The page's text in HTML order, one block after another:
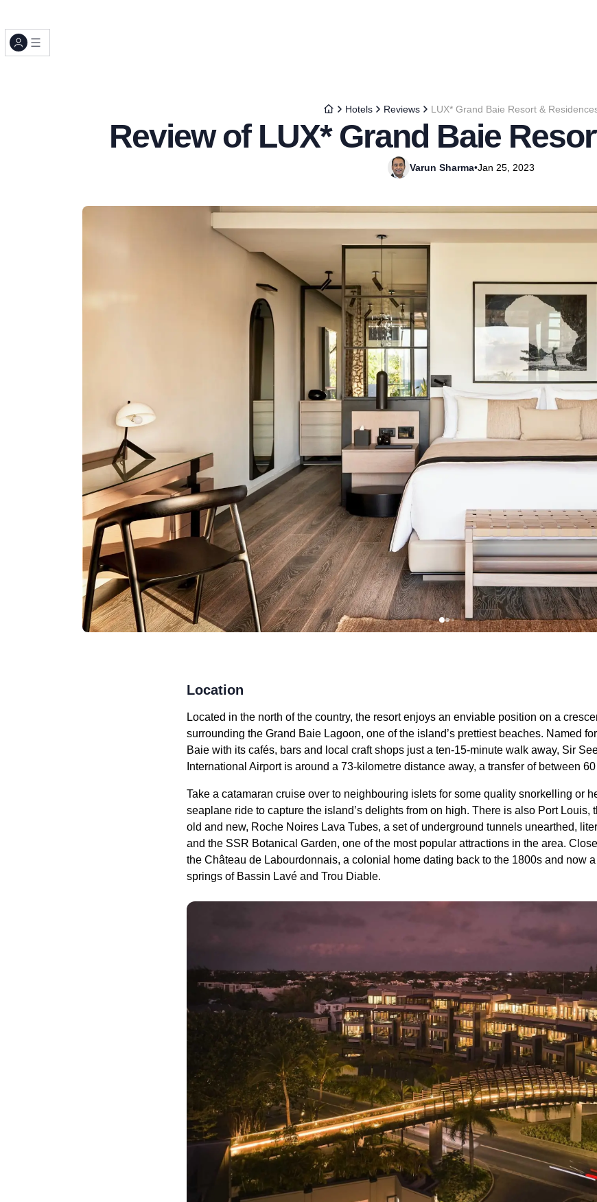
Hotels Reviews LUX* Grand Baie Resort &
Review of LUX* Grand Baie
Varun Sharma•Jan 25, 2023
Location
Located in the north of the country, the resort enjoys an enviable position on a
surrounding the Grand Baie Lagoon, one of the island’s prettiest beaches. Named
Baie with its cafés, bars and local craft shops just a ten-15-minute walk away, Sir
International Airport is around a 73-kilometre distance away, a transfer of between
Take a catamaran cruise over to neighbouring islets for some quality snorkelling or
seaplane ride to capture the island’s delights from on high. There is also Port Louis,
old and new, Roche Noires Lava Tubes, a set of underground tunnels unearthed,
and the SSR Botanical Garden, one of the most popular attractions in the area.
the Château de Labourdonnais, a colonial home dating back to the 1800s and now a
springs of Bassin Lavé and Trou Diable.